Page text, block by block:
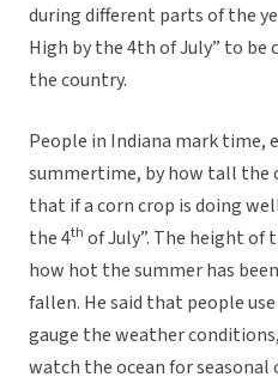
during different parts of the
High by the 4th of July” to
the country.
People in Indiana mark time,
summertime, by how tall the
that if a corn crop is doing
the 4th of July”. The height of
how hot the summer has
fallen. He said that people
gauge the weather
watch the ocean for seasonal